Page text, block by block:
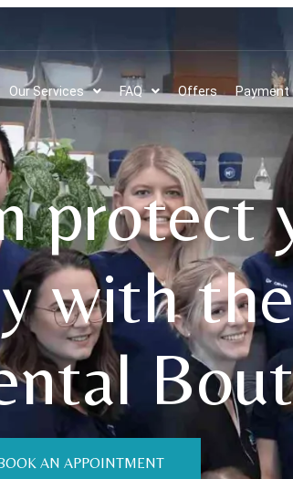
Our Services FAQ Offers Payment
protect
with
AN APPOINTMENT